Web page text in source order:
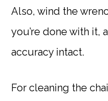
Also, wind the
you’re done with it,
accuracy intact.
For cleaning the